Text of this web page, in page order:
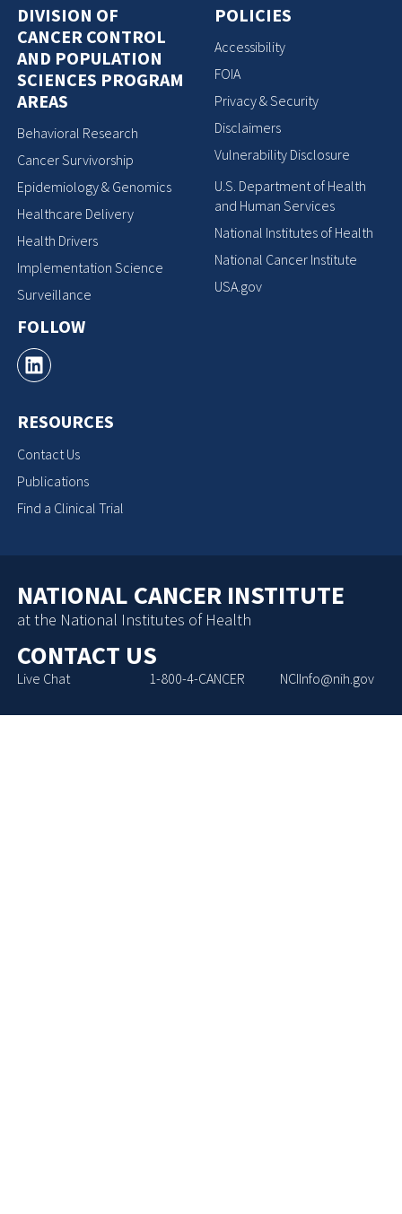
DIVISION OF
CANCER CONTROL
AND POPULATION
SCIENCES PROGRAM
AREAS
Behavioral Research
Cancer Survivorship
Epidemiology & Genomics
Healthcare Delivery
Health Drivers
Implementation Science
Surveillance
FOLLOW
RESOURCES
Contact Us
Publications
Find a Clinical Trial
POLICIES
Accessibility
FOIA
Privacy & Security
Disclaimers
Vulnerability Disclosure
U.S. Department of Health
and Human Services
National Institutes of Health
National Cancer Institute
USA.gov
NATIONAL CANCER INSTITUTE
at the National Institutes of Health
CONTACT US
Live Chat 1-800-4-CANCER NCIInfo@nih.gov